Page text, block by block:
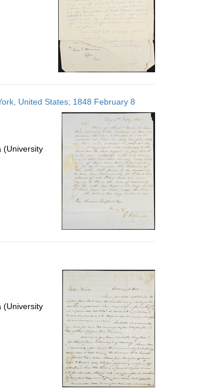
United States; 1848 February 8
(University
(University